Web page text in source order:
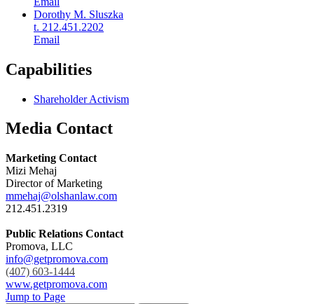
Dorothy M. Sluszka
t. 212.451.2202
Email
Capabilities
Shareholder Activism
Media Contact
Marketing Contact
Mizi Mehaj
Director of Marketing
mmehaj@olshanlaw.com
212.451.2319
Public Relations Contact
Promova, LLC
info@getpromova.com
(407) 603-1444
www.getpromova.com
Jump to Page